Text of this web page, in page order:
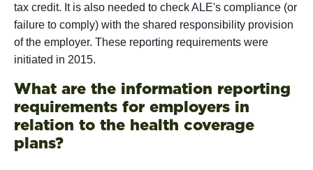
tax credit. It is also needed to check ALE's compliance (or
failure to comply) with the shared responsibility provision
of the employer. These reporting requirements were
initiated in 2015.
What are the information reporting
requirements for employers in
relation to the health coverage
plans?